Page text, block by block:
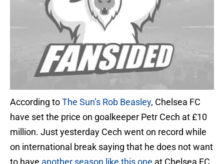
According toThe Sun’s Rob Beasley, Chelsea FC
have set the price on goalkeeper Petr Cech at £10
million. Just yesterday Cech went on record while
on international break saying that he does not want
to have another season like this one at Chelsea FC.